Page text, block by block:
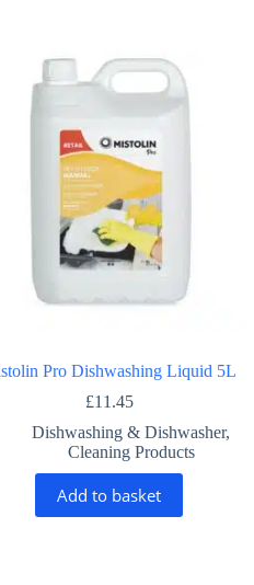
Pro Dishwashing Liquid 5L
£11.45
Dishwashing & Dishwasher,
Cleaning Products
Add to basket